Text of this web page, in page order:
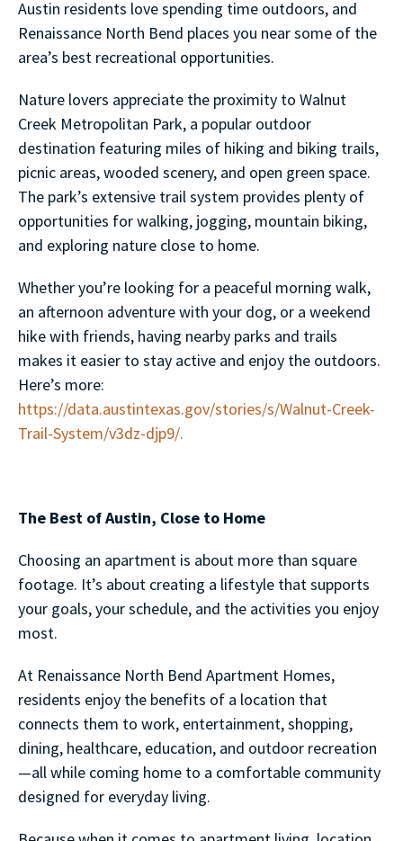
Austin residents love spending time outdoors, and
Renaissance North Bend places you near some of the
area’s best recreational opportunities.
Nature lovers appreciate the proximity to Walnut
Creek Metropolitan Park, a popular outdoor
destination featuring miles of hiking and biking trails,
picnic areas, wooded scenery, and open green space.
The park’s extensive trail system provides plenty of
opportunities for walking, jogging, mountain biking,
and exploring nature close to home.
Whether you’re looking for a peaceful morning walk,
an afternoon adventure with your dog, or a weekend
hike with friends, having nearby parks and trails
makes it easier to stay active and enjoy the outdoors.
Here’s more:
https://data.austintexas.gov/stories/s/Walnut-Creek-
Trail-System/v3dz-djp9/.
The Best of Austin, Close to Home
Choosing an apartment is about more than square
footage. It’s about creating a lifestyle that supports
your goals, your schedule, and the activities you enjoy
most.
At Renaissance North Bend Apartment Homes,
residents enjoy the benefits of a location that
connects them to work, entertainment, shopping,
dining, healthcare, education, and outdoor recreation
—all while coming home to a comfortable community
designed for everyday living.